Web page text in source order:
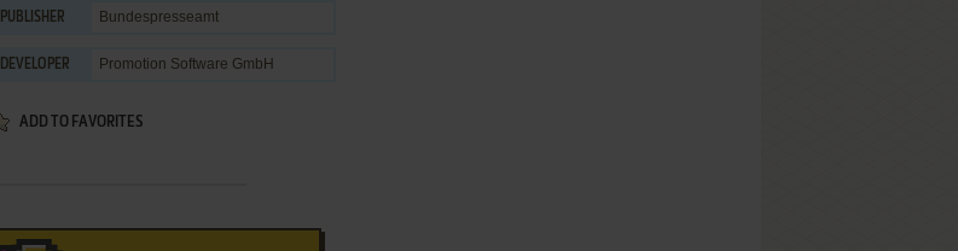
PUBLISHER Bundespresseamt
DEVELOPER Promotion Software GmbH
ADD TO FAVORITES